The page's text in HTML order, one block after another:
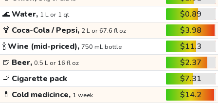
🌊Water, 1 L or 1 qt
$0.89
🍹 Coca-Cola / Pepsi, 2 L or 67.6 fl oz
$3.98
🍾Wine (mid-priced), 750 mL bottle
$11.3
🍺 Beer, 0.5 L or 16 fl oz
$2.37
🚬 Cigarette pack
$7.31
💊 Cold medicince, 1 week
$14.2